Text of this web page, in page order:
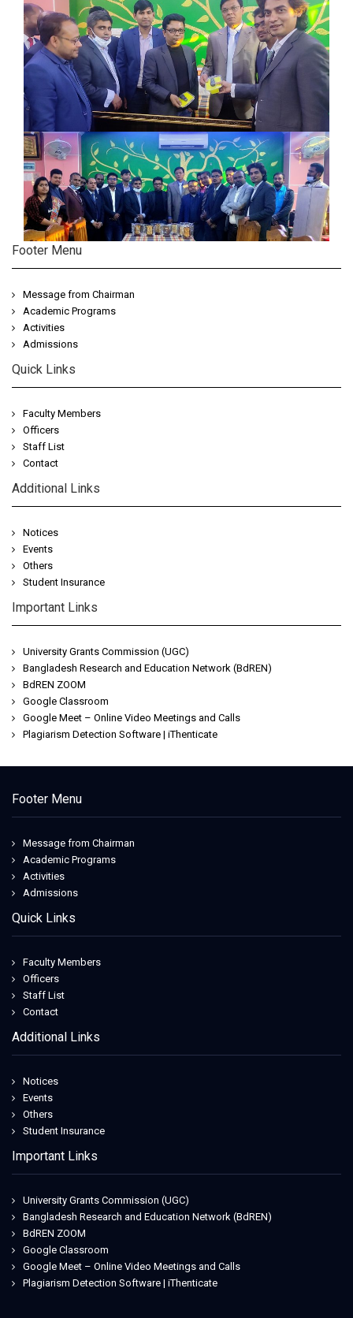
Footer Menu
Message from Chairman
Academic Programs
Activities
Admissions
Quick Links
Faculty Members
Officers
Staff List
Contact
Additional Links
Notices
Events
Others
Student Insurance
Important Links
University Grants Commission (UGC)
Bangladesh Research and Education Network (BdREN)
BdREN ZOOM
Google Classroom
Google Meet – Online Video Meetings and Calls
Plagiarism Detection Software | iThenticate
Footer Menu
Message from Chairman
Academic Programs
Activities
Admissions
Quick Links
Faculty Members
Officers
Staff List
Contact
Additional Links
Notices
Events
Others
Student Insurance
Important Links
University Grants Commission (UGC)
Bangladesh Research and Education Network (BdREN)
BdREN ZOOM
Google Classroom
Google Meet – Online Video Meetings and Calls
Plagiarism Detection Software | iThenticate